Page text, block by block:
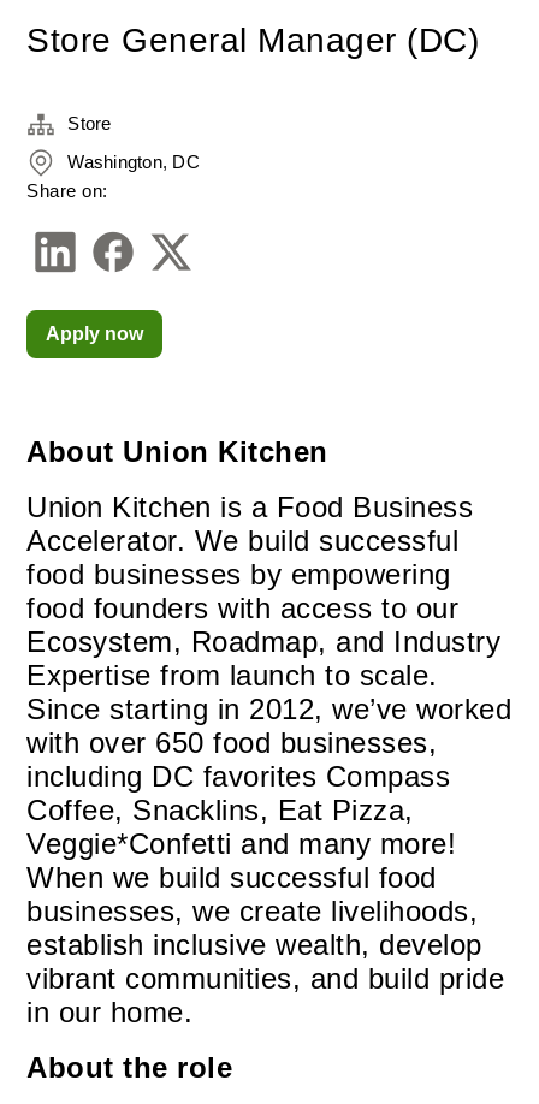
Store General Manager (DC)
About Union Kitchen
Union Kitchen is a Food Business
Accelerator. We build successful
food businesses by empowering
food founders with access to our
Ecosystem, Roadmap, and Industry
Expertise from launch to scale.
Since starting in 2012, we’ve worked
with over 650 food businesses,
including DC favorites Compass
Coffee, Snacklins, Eat Pizza,
Veggie*Confetti and many more!
When we build successful food
businesses, we create livelihoods,
establish inclusive wealth, develop
vibrant communities, and build pride
in our home.
About the role
Store
Washington, DC
Share on:
Apply now